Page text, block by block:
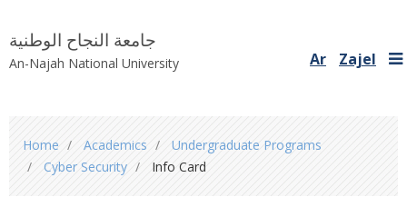
جامعة النجاح الوطنية
An-Najah National University Ar Zajel
are
here
Home Academics
Undergraduate Programs
Cyber Security
Info Card